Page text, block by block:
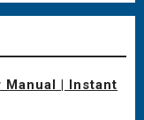
Manual | Instant